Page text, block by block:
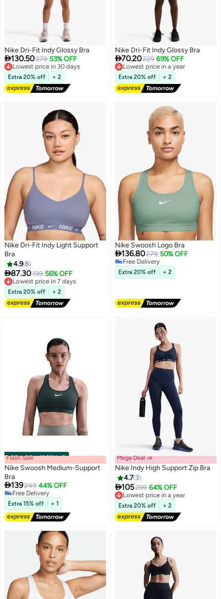
2
Nike Dri-Fit Indy Glossy Bra
130.50279 53% OFF
Lowest price in 30 days
Free Delivery
Lowest price in 30 days
Extra 20% off + 2
2
Nike Dri-Fit Indy Glossy Bra
70.20229 69% OFF
Lowest price in a year
Free Delivery
Lowest price in a year
Extra 20% off + 2
5
Nike Dri-Fit Indy Light Support
Bra
4.98
87.30199 56% OFF
Lowest price in 7 days
Free Delivery
Lowest price in 7 days
Extra 20% off + 2
Nike Swoosh Logo Bra
136.80279 50% OFF
Free Delivery
Free Delivery
Extra 20% off + 2
00m:00s·100% Left
Flash Sale
Nike Swoosh Medium-Support
Bra
139249 44% OFF
Free Delivery
Free Delivery
Extra 15% off + 1
2
Mega Deal 📣
Nike Indy High Support Zip Bra
4.7 3
105299 64% OFF
Lowest price in a year
Free Delivery
Lowest price in a year
Extra 20% off + 2